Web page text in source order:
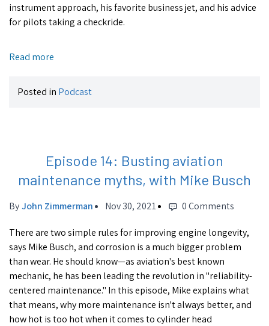
instrument approach, his favorite business jet, and his advice
for pilots taking a checkride.
Read more
Posted in Podcast
Episode 14: Busting aviation
maintenance myths, with Mike Busch
ByJohn Zimmerman Nov 30, 2021 0 Comments
There are two simple rules for improving engine longevity,
says Mike Busch, and corrosion is a much bigger problem
than wear. He should know—as aviation's best known
mechanic, he has been leading the revolution in "reliability-
centered maintenance." In this episode, Mike explains what
that means, why more maintenance isn't always better, and
how hot is too hot when it comes to cylinder head